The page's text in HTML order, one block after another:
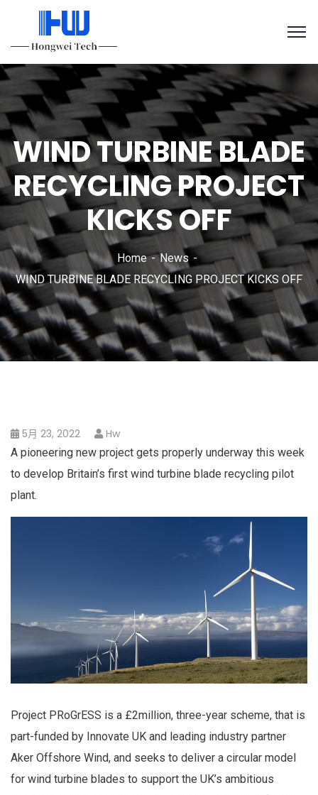
WIND TURBINE BLADE
RECYCLING PROJECT
KICKS OFF
Home
News
WIND TURBINE BLADE RECYCLING PROJECT KICKS OFF
5月 23, 2022 Hw
A pioneering new project gets properly underway this week
to develop Britain’s first wind turbine blade recycling pilot
plant.
Project PRoGrESS is a £2million, three-year scheme, that is
part-funded by Innovate UK and leading industry partner
Aker Offshore Wind, and seeks to deliver a circular model
for wind turbine blades to support the UK’s ambitious